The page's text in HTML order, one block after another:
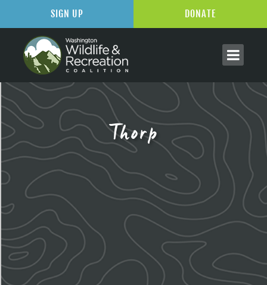
Thorp
SIGN UP DONATE